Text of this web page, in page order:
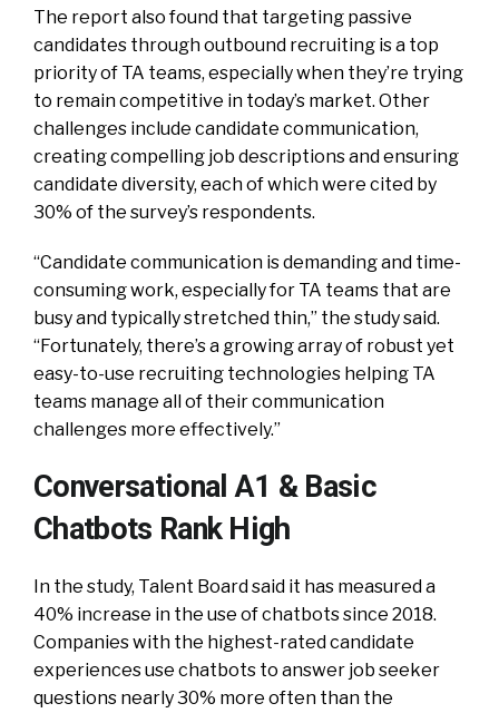
The report also found that targeting passive
candidates through outbound recruiting is a top
priority of TA teams, especially when they’re trying
to remain competitive in today’s market. Other
challenges include candidate communication,
creating compelling job descriptions and ensuring
candidate diversity, each of which were cited by
30% of the survey’s respondents.
“Candidate communication is demanding and time-
consuming work, especially for TA teams that are
busy and typically stretched thin,” the study said.
“Fortunately, there’s a growing array of robust yet
easy-to-use recruiting technologies helping TA
teams manage all of their communication
challenges more effectively.”
Conversational A1 & Basic
Chatbots Rank High
In the study, Talent Board said it has measured a
40% increase in the use of chatbots since 2018.
Companies with the highest-rated candidate
experiences use chatbots to answer job seeker
questions nearly 30% more often than the